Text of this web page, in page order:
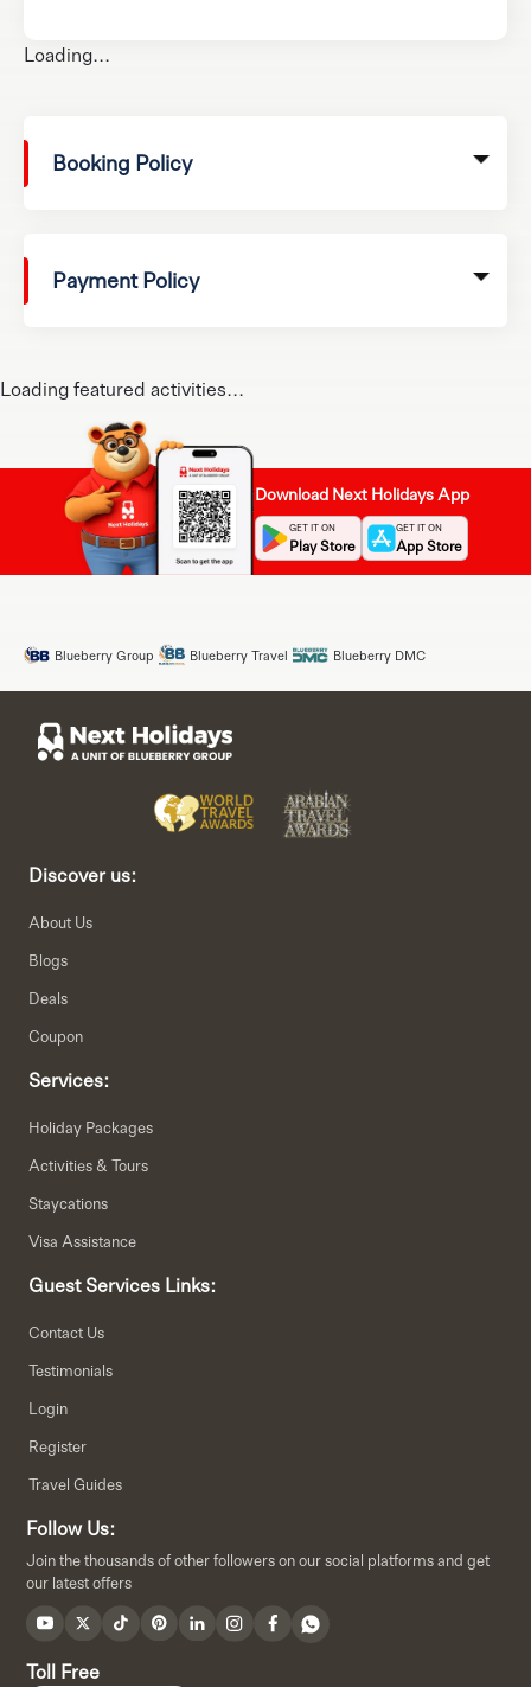
Loading...
Booking Policy
Payment Policy
Loading featured activities...
Download Next Holidays App
GET IT ON
Play Store
GET IT ON
App Store
Blueberry Group Blueberry Travel Blueberry DMC
Discover us:
About Us
Blogs
Deals
Coupon
Services:
Holiday Packages
Activities & Tours
Staycations
Visa Assistance
Guest Services Links:
Contact Us
Testimonials
Login
Register
Travel Guides
Follow Us:
Join the thousands of other followers on our social platforms and get
our latest offers
Toll Free